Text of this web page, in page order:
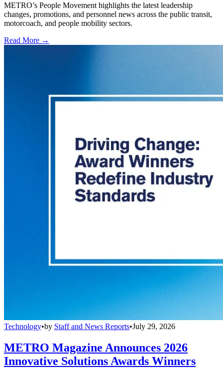
METRO’s People Movement highlights the latest leadership
changes, promotions, and personnel news across the public transit,
motorcoach, and people mobility sectors.
Read More →
Technology•by Staff and News Reports•July 29, 2026
METRO Magazine Announces 2026
Innovative Solutions Awards Winners